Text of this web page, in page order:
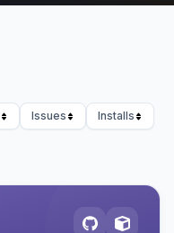
Issues
Installs